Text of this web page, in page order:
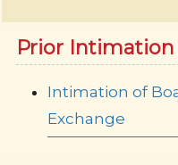
Prior
Intimation of
Exchange